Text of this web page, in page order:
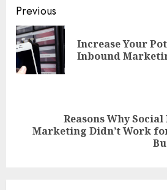
Post
navigation
Previous
Increase Your
Inbound
Next
Reasons Why
Marketing Didn’t Work